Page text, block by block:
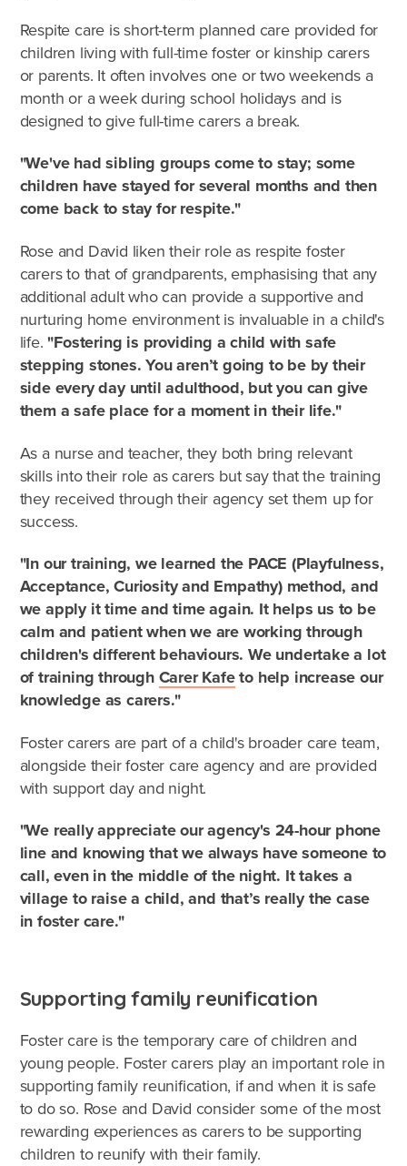
What's involved?
What is foster care?
Caring for Aboriginal children
Therapeutic Foster Care
Frequently Asked Questions
Who can foster?
Why foster?
Agencies
Respite care is short-term planned care provided for
children living with full-time foster or kinship carers
or parents. It often involves one or two weekends a
month or a week during school holidays and is
designed to give full-time carers a break.
"We've had sibling groups come to stay; some
children have stayed for several months and then
come back to stay for respite."
Rose and David liken their role as respite foster
carers to that of grandparents, emphasising that any
additional adult who can provide a supportive and
nurturing home environment is invaluable in a child's
life. "Fostering is providing a child with safe
stepping stones. You aren’t going to be by their
side every day until adulthood, but you can give
them a safe place for a moment in their life."
As a nurse and teacher, they both bring relevant
skills into their role as carers but say that the training
they received through their agency set them up for
success.
"In our training, we learned the PACE (Playfulness,
Acceptance, Curiosity and Empathy) method, and
we apply it time and time again. It helps us to be
calm and patient when we are working through
children's different behaviours. We undertake a lot
of training through Carer Kafeto help increase our
knowledge as carers."
Foster carers are part of a child's broader care team,
alongside their foster care agency and are provided
with support day and night.
"We really appreciate our agency's 24-hour phone
line and knowing that we always have someone to
call, even in the middle of the night. It takes a
village to raise a child, and that’s really the case
in foster care."
Supporting family reunification
Foster care is the temporary care of children and
young people. Foster carers play an important role in
supporting family reunification, if and when it is safe
to do so. Rose and David consider some of the most
rewarding experiences as carers to be supporting
children to reunify with their family.